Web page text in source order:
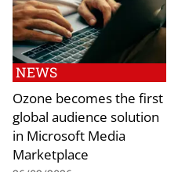
NEWS
Ozone becomes the first
global audience solution
in Microsoft Media
Marketplace